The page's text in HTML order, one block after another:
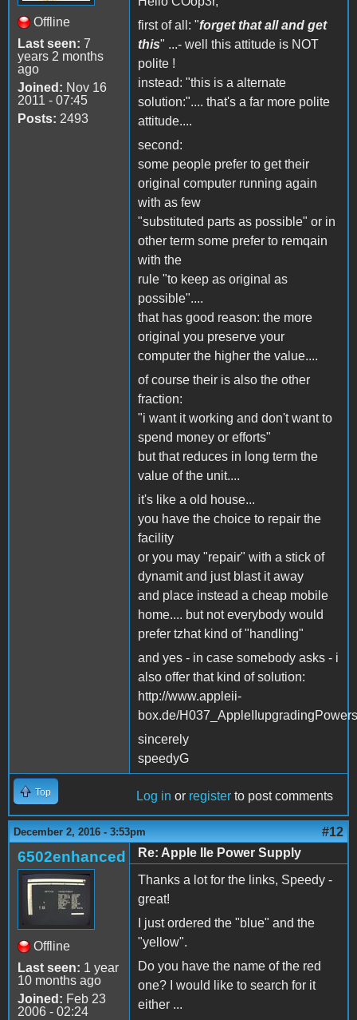
Offline
Last seen: 7
years 2 months
ago
Joined: Nov 16
2011 - 07:45
Posts: 2493
first of all: "forget that all and get
this" ...- well this attitude is NOT
polite !
instead: "this is a alternate
solution:".... that's a far more polite
attitude....
second:
some people prefer to get their
original computer running again
with as few
"substituted parts as possible" or in
other term some prefer to remqain
with the
rule "to keep as original as
possible"....
that has good reason: the more
original you preserve your
computer the higher the value....
of course their is also the other
fraction:
"i want it working and don't want to
spend money or efforts"
but that reduces in long term the
value of the unit....
it's like a old house...
you have the choice to repair the
facility
or you may "repair" with a stick of
dynamit and just blast it away
and place instead a cheap mobile
home.... but not everybody would
prefer tzhat kind of "handling"
and yes - in case somebody asks - i
also offer that kind of solution:
http://www.appleii-
box.de/
sincerely
speedyG
Top Log in or register to post comments
December 2, 2016 - 3:53pm #12
6502enhanced
Offline
Last seen: 1 year
10 months ago
Joined: Feb 23
2006 - 02:24
Re: Apple IIe Power Supply
Thanks a lot for the links, Speedy -
great!
I just ordered the "blue" and the
"yellow".
Do you have the name of the red
one? I would like to search for it
either ...